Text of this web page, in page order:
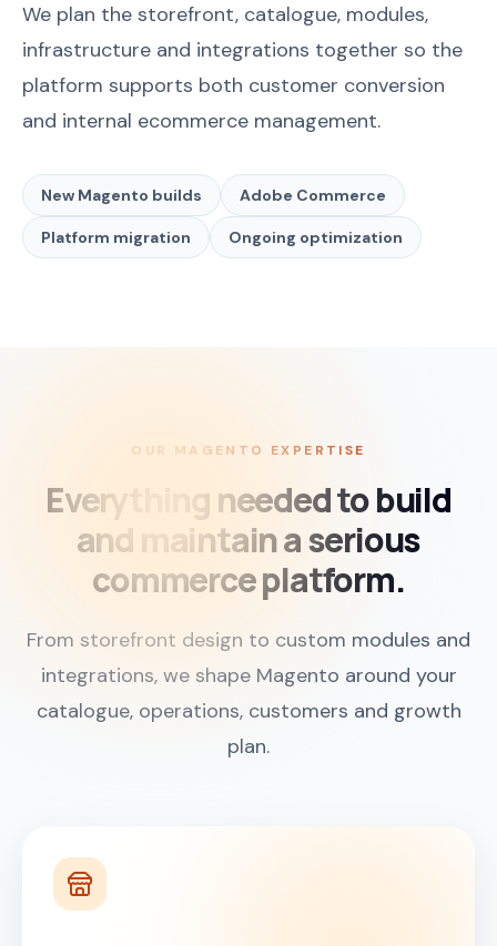
We plan the storefront, catalogue, modules,
infrastructure and integrations together so the
platform supports both customer conversion
and internal ecommerce management.
New Magento builds Adobe Commerce
Platform migration Ongoing optimization
OUR MAGENTO EXPERTISE
Everything needed to build
and maintain a serious
commerce platform.
From storefront design to custom modules and
integrations, we shape Magento around your
catalogue, operations, customers and growth
plan.